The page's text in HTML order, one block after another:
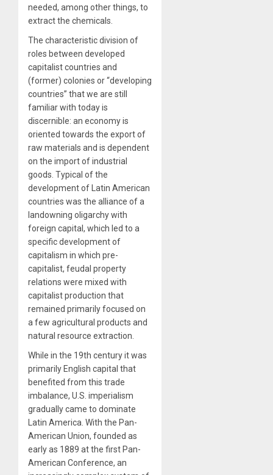
needed, among other things, to
extract the chemicals.
The characteristic division of
roles between developed
capitalist countries and
(former) colonies or “developing
countries” that we are still
familiar with today is
discernible: an economy is
oriented towards the export of
raw materials and is dependent
on the import of industrial
goods. Typical of the
development of Latin American
countries was the alliance of a
landowning oligarchy with
foreign capital, which led to a
specific development of
capitalism in which pre-
capitalist, feudal property
relations were mixed with
capitalist production that
remained primarily focused on
a few agricultural products and
natural resource extraction.
While in the 19th century it was
primarily English capital that
benefited from this trade
imbalance, U.S. imperialism
gradually came to dominate
Latin America. With the Pan-
American Union, founded as
early as 1889 at the first Pan-
American Conference, an